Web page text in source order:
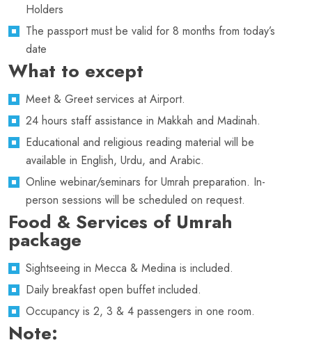
Holders
The passport must be valid for 8 months from today’s
date
What to except
Meet & Greet services at Airport.
24 hours staff assistance in Makkah and Madinah.
Educational and religious reading material will be
available in English, Urdu, and Arabic.
Online webinar/seminars for Umrah preparation. In-
person sessions will be scheduled on request.
Food & Services of Umrah
package
Sightseeing in Mecca & Medina is included.
Daily breakfast open buffet included.
Occupancy is 2, 3 & 4 passengers in one room.
Note: